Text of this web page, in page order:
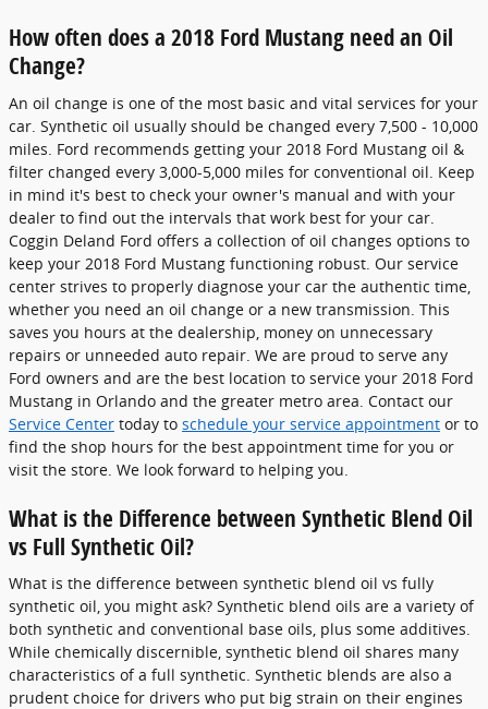
How often does a 2018 Ford Mustang need an Oil
Change?
An oil change is one of the most basic and vital services for your
car. Synthetic oil usually should be changed every 7,500 - 10,000
miles. Ford recommends getting your 2018 Ford Mustang oil &
filter changed every 3,000-5,000 miles for conventional oil. Keep
in mind it's best to check your owner's manual and with your
dealer to find out the intervals that work best for your car.
Coggin Deland Ford offers a collection of oil changes options to
keep your 2018 Ford Mustang functioning robust. Our service
center strives to properly diagnose your car the authentic time,
whether you need an oil change or a new transmission. This
saves you hours at the dealership, money on unnecessary
repairs or unneeded auto repair. We are proud to serve any
Ford owners and are the best location to service your 2018 Ford
Mustang in Orlando and the greater metro area. Contact our
Service Center today to schedule your service appointment or to
find the shop hours for the best appointment time for you or
visit the store. We look forward to helping you.
What is the Difference between Synthetic Blend Oil
vs Full Synthetic Oil?
What is the difference between synthetic blend oil vs fully
synthetic oil, you might ask? Synthetic blend oils are a variety of
both synthetic and conventional base oils, plus some additives.
While chemically discernible, synthetic blend oil shares many
characteristics of a full synthetic. Synthetic blends are also a
prudent choice for drivers who put big strain on their engines